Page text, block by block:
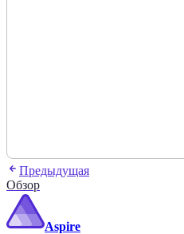
Предыдущая
Обзор
Aspire